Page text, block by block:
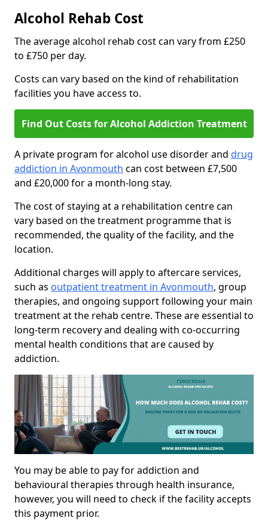
Alcohol Rehab Cost
The average alcohol rehab cost can vary from £250
to £750 per day.
Costs can vary based on the kind of rehabilitation
facilities you have access to.
Find Out Costs for Alcohol Addiction Treatment
A private program for alcohol use disorder and drug
addiction in Avonmouth can cost between £7,500
and £20,000 for a month-long stay.
The cost of staying at a rehabilitation centre can
vary based on the treatment programme that is
recommended, the quality of the facility, and the
location.
Additional charges will apply to aftercare services,
such as outpatient treatment in Avonmouth, group
therapies, and ongoing support following your main
treatment at the rehab centre. These are essential to
long-term recovery and dealing with co-occurring
mental health conditions that are caused by
addiction.
You may be able to pay for addiction and
behavioural therapies through health insurance,
however, you will need to check if the facility accepts
this payment prior.